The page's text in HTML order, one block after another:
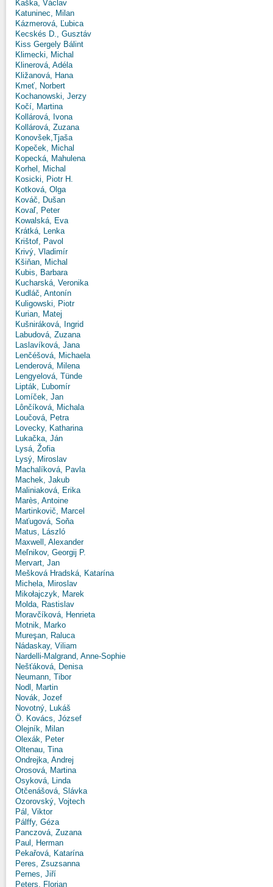
Kaška, Václav
Katuninec, Milan
Kázmerová, Ľubica
Kecskés D., Gusztáv
Kiss Gergely Bálint
Klimecki, Michal
Klinerová, Adéla
Kližanová, Hana
Kmeť, Norbert
Kochanowski, Jerzy
Kočí, Martina
Kollárová, Ivona
Kollárová, Zuzana
Konovšek,Tjaša
Kopeček, Michal
Kopecká, Mahulena
Korhel, Michal
Kosicki, Piotr H.
Kotková, Olga
Kováč, Dušan
Kovaľ, Peter
Kowalská, Eva
Krátká, Lenka
Krištof, Pavol
Krivý, Vladimír
Kšiňan, Michal
Kubis, Barbara
Kucharská, Veronika
Kudláč, Antonín
Kuligowski, Piotr
Kurian, Matej
Kušniráková, Ingrid
Labudová, Zuzana
Laslavíková, Jana
Lenčéšová, Michaela
Lenderová, Milena
Lengyelová, Tünde
Lipták, Ľubomír
Lomíček, Jan
Lônčíková, Michala
Loučová, Petra
Lovecky, Katharina
Lukačka, Ján
Lysá, Žofia
Lysý, Miroslav
Machalíková, Pavla
Machek, Jakub
Maliniaková, Erika
Marès, Antoine
Martinkovič, Marcel
Maťugová, Soňa
Matus, László
Maxwell, Alexander
Meľnikov, Georgij P.
Mervart, Jan
Mešková Hradská, Katarína
Michela, Miroslav
Mikołajczyk, Marek
Molda, Rastislav
Moravčíková, Henrieta
Motnik, Marko
Mureşan, Raluca
Nádaskay, Viliam
Nardelli-Malgrand, Anne-Sophie
Nešťáková, Denisa
Neumann, Tibor
Nodl, Martin
Novák, Jozef
Novotný, Lukáš
Ö. Kovács, József
Olejník, Milan
Olexák, Peter
Oltenau, Tina
Ondrejka, Andrej
Orosová, Martina
Osyková, Linda
Otčenášová, Slávka
Ozorovský, Vojtech
Pál, Viktor
Pálffy, Géza
Panczová, Zuzana
Paul, Herman
Pekařová, Katarína
Peres, Zsuzsanna
Pernes, Jiří
Peters, Florian